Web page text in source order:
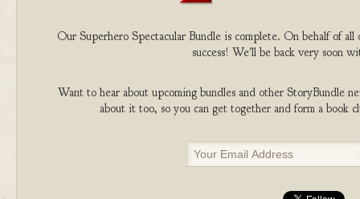
Our Superhero Spectacular Bundle is complete. On behalf of
success! We'll be back very soon
Want to hear about upcoming bundles and other StoryBundle
about it too, so you can get together and form a book